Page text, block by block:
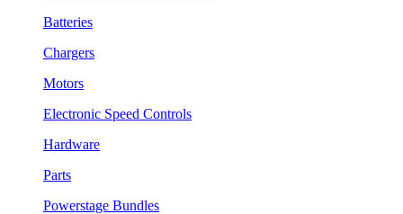
Batteries
Chargers
Motors
Electronic Speed Controls
Hardware
Parts
Powerstage Bundles